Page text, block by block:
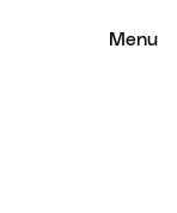
Menu